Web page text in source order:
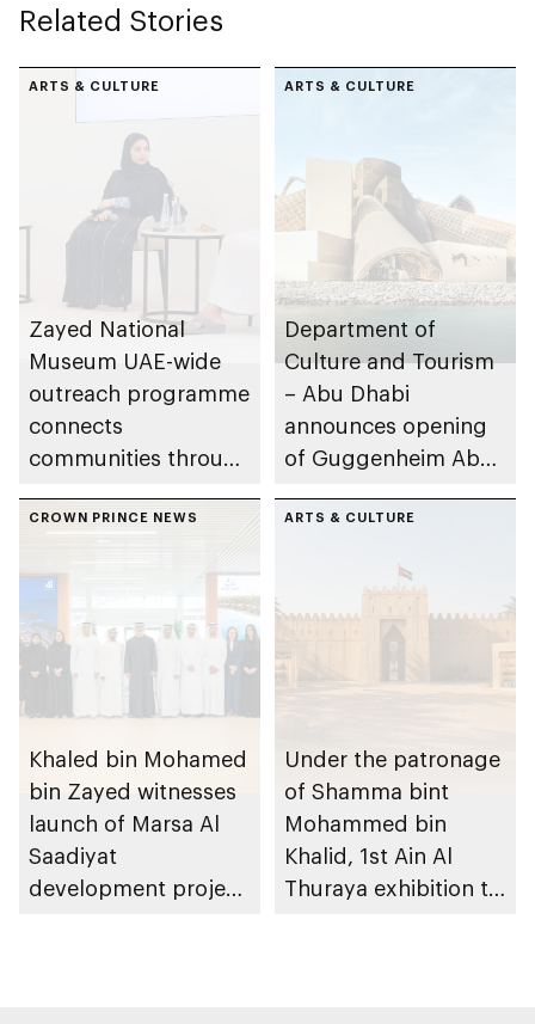
Related Stories
ARTS & CULTURE
Zayed National
Museum UAE-wide
outreach programme
connects
communities through
Emirati history and
ARTS & CULTURE
Department of
Culture and Tourism
– Abu Dhabi
announces opening
of Guggenheim Abu
December 2026
CROWN PRINCE NEWS
Khaled bin Mohamed
bin Zayed witnesses
launch of Marsa Al
Saadiyat
development project
ARTS & CULTURE
Under the patronage
of Shamma bint
Mohammed bin
Khalid, 1st Ain Al
Thuraya exhibition to